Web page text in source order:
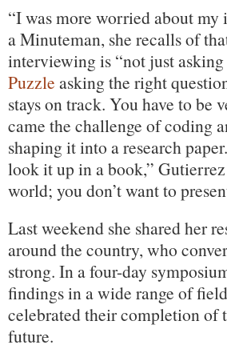
“I was more worried about
a Minuteman, she recalls of
interviewing is “not just asking
Puzzle asking the right
stays on track. You have to be
came the challenge of coding
shaping it into a research
look it up in a book,” Gutierrez
world; you don’t want to
Last weekend she shared her
around the country, who
strong. In a four-day
findings in a wide range of
celebrated their completion of
future.